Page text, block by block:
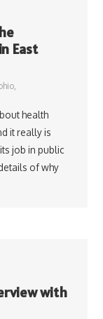
East
,
health
it really is
job in public
of why
with